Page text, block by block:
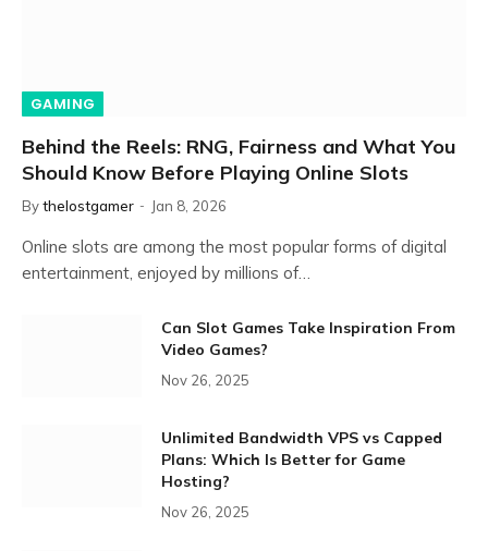
GAMING
Behind the Reels: RNG, Fairness and What You
Should Know Before Playing Online Slots
Bythelostgamer Jan 8, 2026
Online slots are among the most popular forms of digital
entertainment, enjoyed by millions of…
Can Slot Games Take Inspiration From
Video Games?
Nov 26, 2025
Unlimited Bandwidth VPS vs Capped
Plans: Which Is Better for Game
Hosting?
Nov 26, 2025